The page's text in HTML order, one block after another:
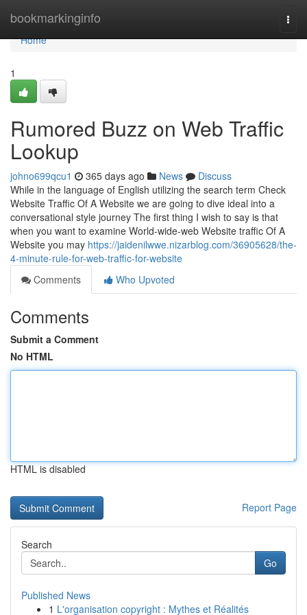
bookmarkinginfo
Home
Home
1
Rumored Buzz on Web Traffic
Lookup
johno699qcu1 365 days ago News
Discuss
While in the language of English utilizing the search term Check
Website Traffic Of A Website we are going to dive ideal into a
conversational style journey The first thing I wish to say is that
when you want to examine World-wide-web Website traffic Of A
Website you may https://jaidenilwwe.nizarblog.com/36905628/the-
4-minute-rule-for-web-traffic-for-website
Comments
Who Upvoted
Comments
Submit a Comment
No HTML
HTML is disabled
Report Page
Search
Go
Published News
1 L'organisation copyright : Mythes et Réalités